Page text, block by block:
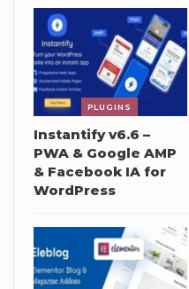
PLUGINS
Instantify v6.6 –
PWA & Google AMP
& Facebook IA for
WordPress